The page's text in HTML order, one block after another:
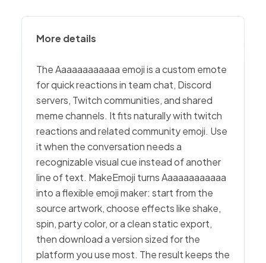
More details
The Aaaaaaaaaaaa emoji is a custom emote
for quick reactions in team chat, Discord
servers, Twitch communities, and shared
meme channels. It fits naturally with twitch
reactions and related community emoji. Use
it when the conversation needs a
recognizable visual cue instead of another
line of text. MakeEmoji turns Aaaaaaaaaaaa
into a flexible emoji maker: start from the
source artwork, choose effects like shake,
spin, party color, or a clean static export,
then download a version sized for the
platform you use most. The result keeps the